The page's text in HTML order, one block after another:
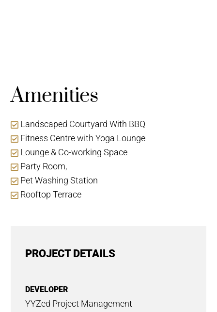
Amenities
Landscaped Courtyard With BBQ
Fitness Centre with Yoga Lounge
Lounge & Co-working Space
Party Room,
Pet Washing Station
Rooftop Terrace
PROJECT DETAILS
DEVELOPER
YYZed Project Management